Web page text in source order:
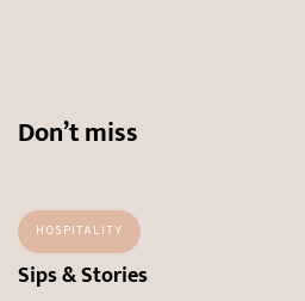
Don’t miss
HOSPITALITY
Sips & Stories